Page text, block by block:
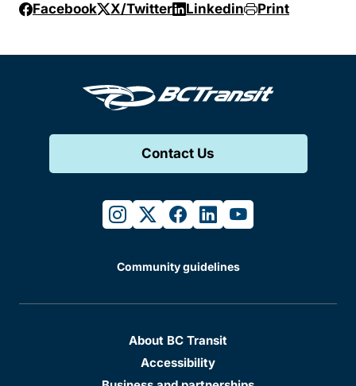
Facebook X/Twitter Linkedin Print
Contact Us
instagram
twitterfacebook
linkedinyoutube
Community guidelines
About BC Transit
Accessibility